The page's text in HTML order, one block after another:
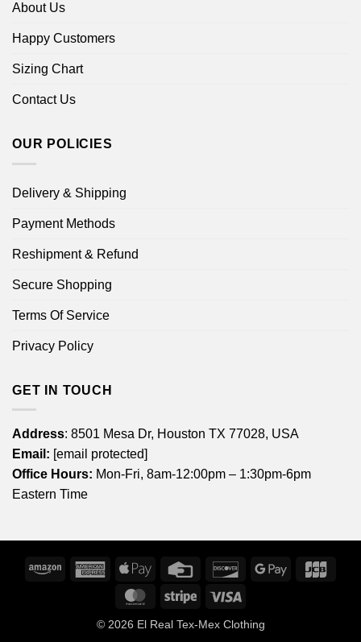
About Us
Happy Customers
Sizing Chart
Contact Us
OUR POLICIES
Delivery & Shipping
Payment Methods
Reshipment & Refund
Secure Shopping
Terms Of Service
Privacy Policy
GET IN TOUCH
Address: 8501 Mesa Dr, Houston TX 77028, USA
Email: [email protected]
Office Hours: Mon-Fri, 8am-12:00pm – 1:30pm-6pm
Eastern Time
Amazon
American
Express
Apple
Credit
DiscoverGoogle
MasterCardStripe
© 2026 El Real Tex-Mex Clothing